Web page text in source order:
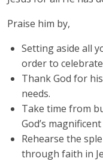
Praise him by,
Setting aside all
order to
Thank God for
needs.
Take time from
God’s
Rehearse the
through faith in